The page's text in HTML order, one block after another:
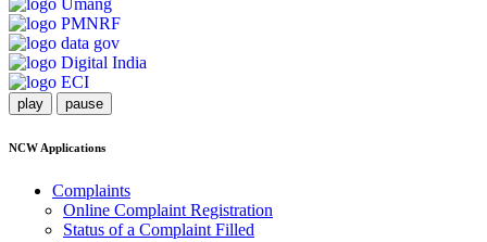
play pause
NCW Applications
Complaints
Online Complaint Registration
Status of a Complaint Filled